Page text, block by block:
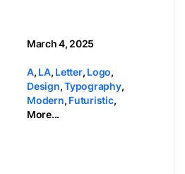
March 4, 2025
A, LA, Letter, Logo,
Design,Typography,
Modern, Futuristic,
More...